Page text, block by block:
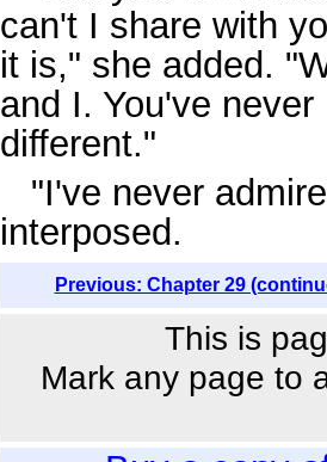
can't I share with
it is," she added.
and I. You've
different."
"I've never
interposed.
Previous: Chapter 29
This is
Mark any page to